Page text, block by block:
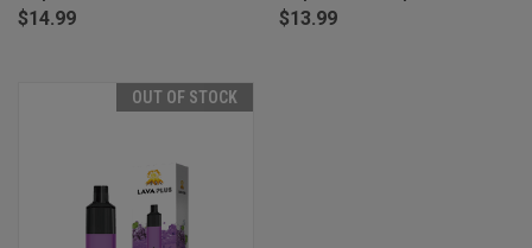
$14.99 $13.99
OUT OF STOCK